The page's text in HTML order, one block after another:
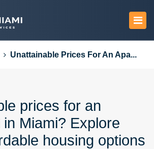
Unattainable Prices For An Apa...
prices for an
Miami? Explore
housing options